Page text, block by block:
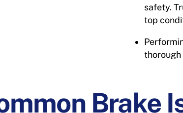
safety.
top
Brake